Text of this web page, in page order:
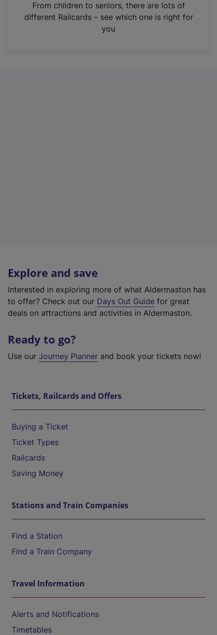
n
From children to seniors, there are lots of
different Railcards – see which one is right for
you
Explore and save
Interested in exploring more of what Aldermaston has
to offer? Check out our Days Out Guide for great
deals on attractions and activities in Aldermaston.
Ready to go?
Use our Journey Planner and book your tickets now!
Tickets, Railcards and Offers
Buying a Ticket
Ticket Types
Railcards
Saving Money
Stations and Train Companies
Find a Station
Find a Train Company
Travel Information
Alerts and Notifications
Timetables